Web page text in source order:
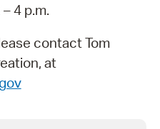
4 p.m.
contact Tom
at